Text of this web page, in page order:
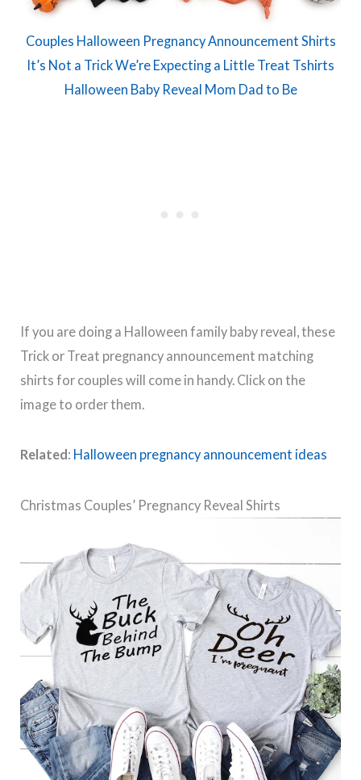
Couples Halloween Pregnancy Announcement Shirts
It’s Not a Trick We’re Expecting a Little Treat Tshirts
Halloween Baby Reveal Mom Dad to Be
If you are doing a Halloween family baby reveal, these
Trick or Treat pregnancy announcement matching
shirts for couples will come in handy. Click on the
image to order them.
Related : Halloween pregnancy announcement ideas
Christmas Couples’ Pregnancy Reveal Shirts